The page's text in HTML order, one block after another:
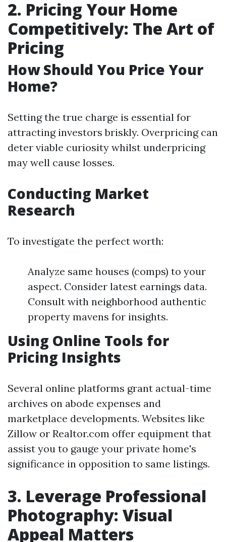
2. Pricing Your Home
Competitively: The Art of
Pricing
How Should You Price Your
Home?
Setting the true charge is essential for
attracting investors briskly. Overpricing can
deter viable curiosity whilst underpricing
may well cause losses.
Conducting Market
Research
To investigate the perfect worth:
Analyze same houses (comps) to your
aspect. Consider latest earnings data.
Consult with neighborhood authentic
property mavens for insights.
Using Online Tools for
Pricing Insights
Several online platforms grant actual-time
archives on abode expenses and
marketplace developments. Websites like
Zillow or Realtor.com offer equipment that
assist you to gauge your private home's
significance in opposition to same listings.
3. Leverage Professional
Photography: Visual
Appeal Matters